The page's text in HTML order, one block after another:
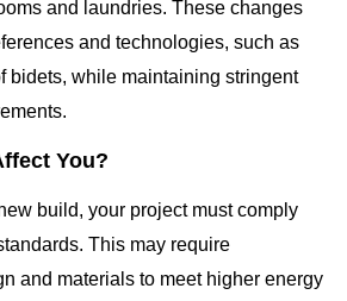
and laundries. These changes
and technologies, such as
bidets, while maintaining stringent
You?
build, your project must comply
This may require
and materials to meet higher energy